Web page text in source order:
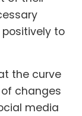
to
the curve
changes
media